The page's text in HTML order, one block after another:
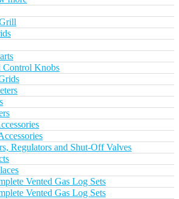
Control Knobs
Regulators and Shut-Off Valves
Vented Gas Log Sets
Vented Gas Log Sets